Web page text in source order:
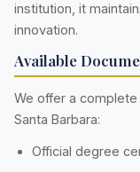
institution, it
innovation.
Available
We offer a
Santa Barbara:
Official degree